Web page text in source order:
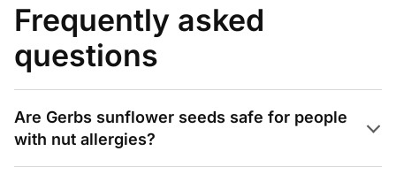
Frequently asked
questions
Are Gerbs sunflower seeds safe for people
with nut allergies?